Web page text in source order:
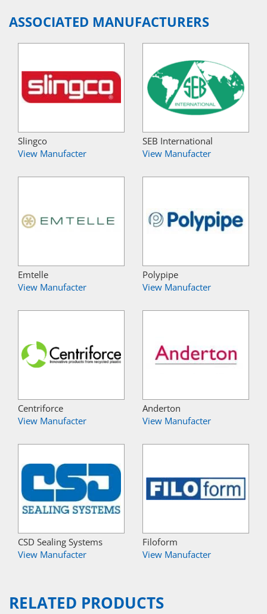
ASSOCIATED MANUFACTURERS
Slingco
View Manufacter
SEB International
View Manufacter
Emtelle
View Manufacter
Polypipe
View Manufacter
Centriforce
View Manufacter
Anderton
View Manufacter
CSD Sealing Systems
View Manufacter
Filoform
View Manufacter
RELATED PRODUCTS